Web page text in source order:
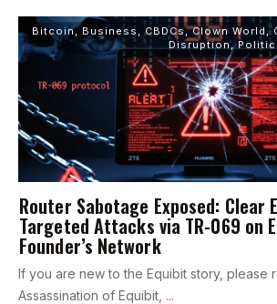
Bitcoin, Business ,CBDCs,Clown World ,
Disruption ,
Router Sabotage Exposed: Clear
Targeted Attacks via TR-069 on
Founder’s Network
If you are new to the Equibit story, please
Assassination of Equibit, ...